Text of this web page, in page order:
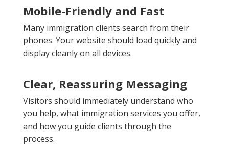
Mobile-Friendly and Fast
Many immigration clients search from their
phones. Your website should load quickly and
display cleanly on all devices.
Clear, Reassuring Messaging
Visitors should immediately understand who
you help, what immigration services you offer,
and how you guide clients through the
process.